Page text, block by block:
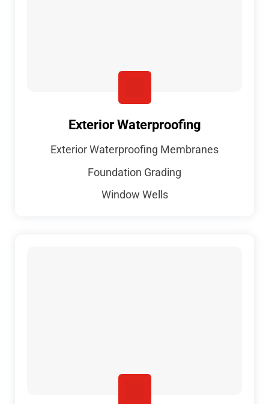
Exterior Waterproofing
Exterior Waterproofing Membranes
Foundation Grading
Window Wells